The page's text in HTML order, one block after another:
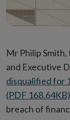
Mr Philip
and Executive
disqualified for
(PDF 168.64KB)
breach of